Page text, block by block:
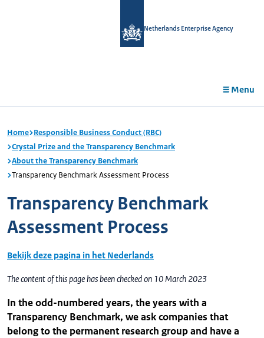
Netherlands Enterprise Agency
Menu
Home Responsible Business Conduct (RBC)
Crystal Prize and the Transparency Benchmark
About the Transparency Benchmark
Transparency Benchmark Assessment Process
Transparency Benchmark
Assessment Process
Bekijk deze pagina in het Nederlands
The content of this page has been checked on 10 March 2023
In the odd-numbered years, the years with a
Transparency Benchmark, we ask companies that
belong to the permanent research group and have a